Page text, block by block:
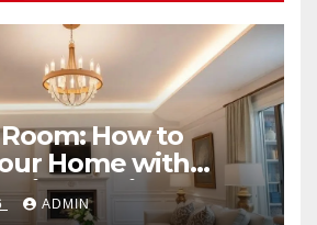
How to
Home with
Design
ADMIN